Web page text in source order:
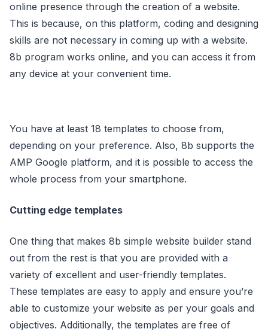
online presence through the creation of a website.
This is because, on this platform, coding and designing
skills are not necessary in coming up with a website.
8b program works online, and you can access it from
any device at your convenient time.
You have at least 18 templates to choose from,
depending on your preference. Also, 8b supports the
AMP Google platform, and it is possible to access the
whole process from your smartphone.
Cutting edge templates
One thing that makes 8b simple website builder stand
out from the rest is that you are provided with a
variety of excellent and user-friendly templates.
These templates are easy to apply and ensure you’re
able to customize your website as per your goals and
objectives. Additionally, the templates are free of